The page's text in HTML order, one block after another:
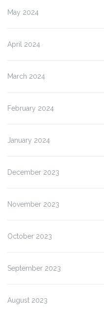
May 2024
April 2024
March 2024
February 2024
January 2024
December 2023
November 2023
October 2023
September 2023
August 2023